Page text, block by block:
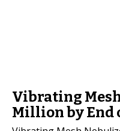
Vibrating
Million by End